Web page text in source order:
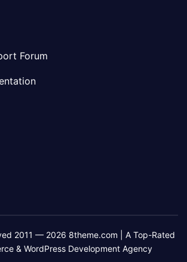
Forum
2011 — 2026 8theme.com | A Top-Rated
& WordPress Development Agency